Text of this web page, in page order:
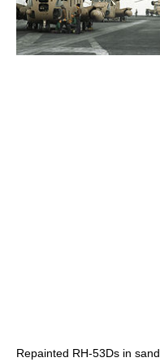
Repainted RH-53Ds in sand